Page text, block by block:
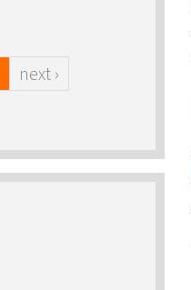
next ›